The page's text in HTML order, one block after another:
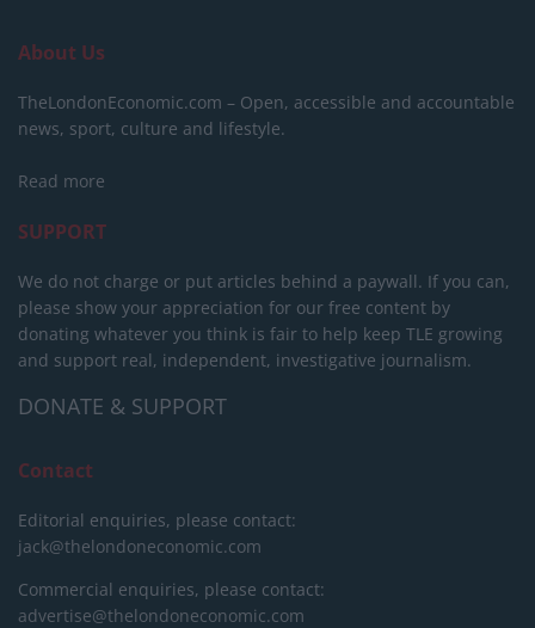
About Us
TheLondonEconomic.com – Open, accessible and accountable
news, sport, culture and lifestyle.
Read more
SUPPORT
We do not charge or put articles behind a paywall. If you can,
please show your appreciation for our free content by
donating whatever you think is fair to help keep TLE growing
and support real, independent, investigative journalism.
DONATE & SUPPORT
Contact
Editorial enquiries, please contact:
jack@thelondoneconomic.com
Commercial enquiries, please contact:
advertise@thelondoneconomic.com